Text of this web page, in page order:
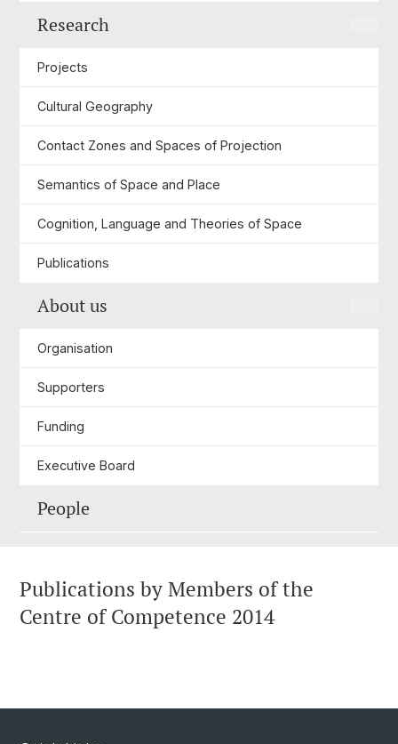
Research
Projects
Cultural Geography
Contact Zones and Spaces of Projection
Semantics of Space and Place
Cognition, Language and Theories of Space
Publications
About us
Organisation
Supporters
Funding
Executive Board
People
Publications by Members of the
Centre of Competence 2014